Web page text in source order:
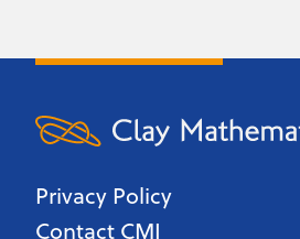
Privacy Policy
Contact CMI